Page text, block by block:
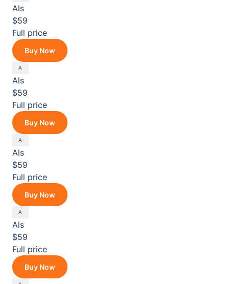
Als
$59
Full price
Buy Now
Als
$59
Full price
Buy Now
Als
$59
Full price
Buy Now
Als
$59
Full price
Buy Now